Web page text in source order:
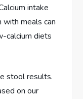
intake
with meals can
calcium diets
stool results.
on our